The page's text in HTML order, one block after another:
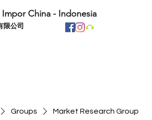
Impor China - Indonesia
限公司
Groups Market Research Group